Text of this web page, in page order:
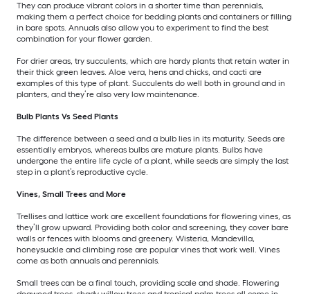
They can produce vibrant colors in a shorter time than perennials,
making them a perfect choice for bedding plants and containers or filling
in bare spots. Annuals also allow you to experiment to find the best
combination for your flower garden.
For drier areas, try succulents, which are hardy plants that retain water in
their thick green leaves. Aloe vera, hens and chicks, and cacti are
examples of this type of plant. Succulents do well both in ground and in
planters, and they’re also very low maintenance.
Bulb Plants Vs Seed Plants
The difference between a seed and a bulb lies in its maturity. Seeds are
essentially embryos, whereas bulbs are mature plants. Bulbs have
undergone the entire life cycle of a plant, while seeds are simply the last
step in a plant’s reproductive cycle.
Vines, Small Trees and More
Trellises and lattice work are excellent foundations for flowering vines, as
they’ll grow upward. Providing both color and screening, they cover bare
walls or fences with blooms and greenery. Wisteria, Mandevilla,
honeysuckle and climbing rose are popular vines that work well. Vines
come as both annuals and perennials.
Small trees can be a final touch, providing scale and shade. Flowering